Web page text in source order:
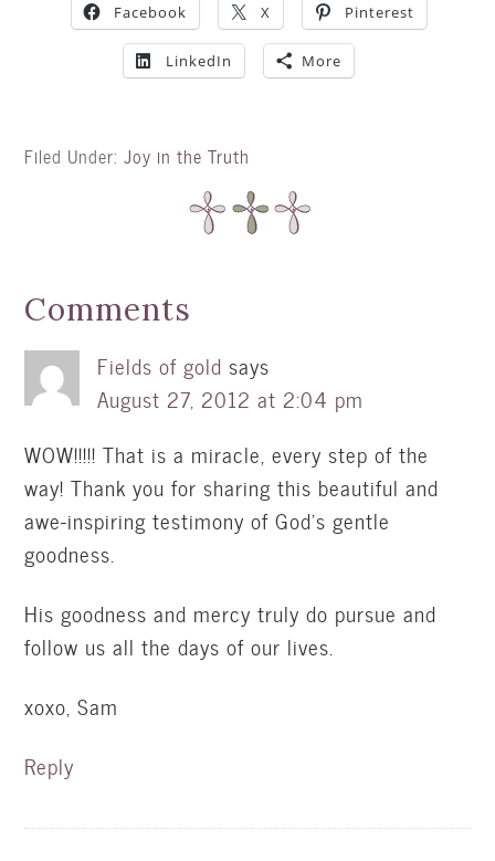
Facebook X Pinterest
LinkedIn More
Filed Under:Joy in the Truth
Comments
Fields of gold says
August 27, 2012 at 2:04 pm
WOW!!!!! That is a miracle, every step of the
way! Thank you for sharing this beautiful and
awe-inspiring testimony of God's gentle
goodness.
His goodness and mercy truly do pursue and
follow us all the days of our lives.
xoxo, Sam
Reply